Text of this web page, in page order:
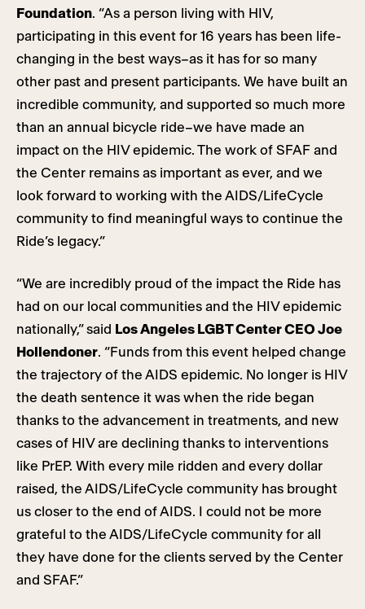
Foundation. “As a person living with HIV,
participating in this event for 16 years has been life-
changing in the best ways–as it has for so many
other past and present participants. We have built an
incredible community, and supported so much more
than an annual bicycle ride–we have made an
impact on the HIV epidemic. The work of SFAF and
the Center remains as important as ever, and we
look forward to working with the AIDS/LifeCycle
community to find meaningful ways to continue the
Ride’s legacy.”
“We are incredibly proud of the impact the Ride has
had on our local communities and the HIV epidemic
nationally,” said Los Angeles LGBT Center CEO Joe
Hollendoner. “Funds from this event helped change
the trajectory of the AIDS epidemic. No longer is HIV
the death sentence it was when the ride began
thanks to the advancement in treatments, and new
cases of HIV are declining thanks to interventions
like PrEP. With every mile ridden and every dollar
raised, the AIDS/LifeCycle community has brought
us closer to the end of AIDS. I could not be more
grateful to the AIDS/LifeCycle community for all
they have done for the clients served by the Center
and SFAF.”